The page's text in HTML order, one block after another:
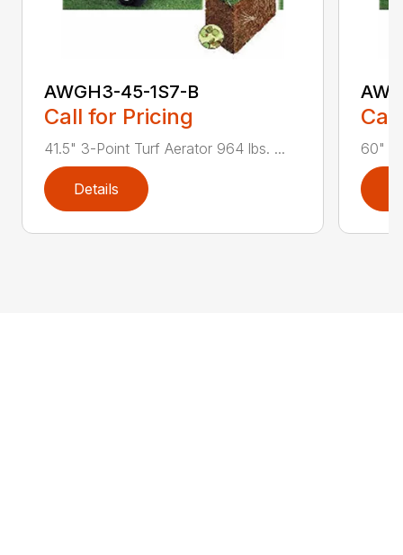
AWGH3-45-1S7-B
Call for Pricing
41.5" 3-Point Turf Aerator 964 lbs. ...
Details
60"